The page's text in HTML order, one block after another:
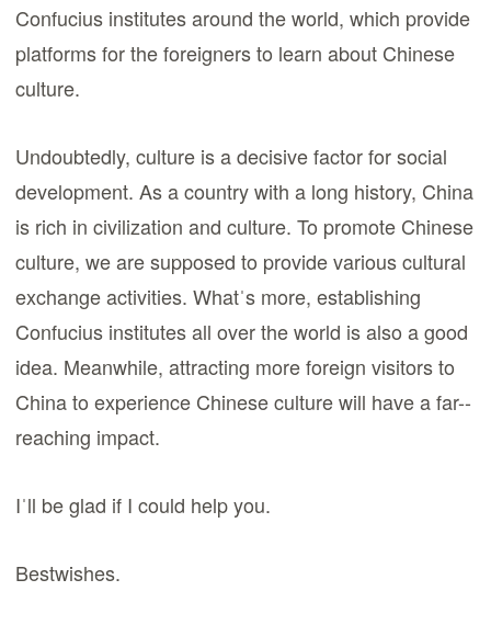
Confucius institutes around the world, which provide
platforms for the foreigners to learn about Chinese
culture.
Undoubtedly, culture is a decisive factor for social
development. As a country with a long history, China
is rich in civilization and culture. To promote Chinese
culture, we are supposed to provide various cultural
exchange activities. Whatˈs more, establishing
Confucius institutes all over the world is also a good
idea. Meanwhile, attracting more foreign visitors to
China to experience Chinese culture will have a far--
reaching impact.
Iˈll be glad if I could help you.
Bestwishes.